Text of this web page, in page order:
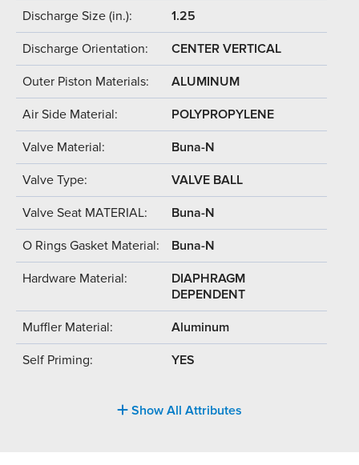
Discharge Size (in.): 1.25
Discharge Orientation: CENTER VERTICAL
Outer Piston Materials: ALUMINUM
Air Side Material: POLYPROPYLENE
Valve Material: Buna-N
Valve Type: VALVE BALL
Valve Seat MATERIAL: Buna-N
O Rings Gasket Material: Buna-N
Hardware Material:
DIAPHRAGM
DEPENDENT
Muffler Material: Aluminum
Self Priming: YES
Show All Attributes